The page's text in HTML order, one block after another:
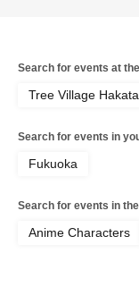
Search for events at
Tree Village Hakata
Search for events in
Fukuoka
Search for events in
Anime Characters